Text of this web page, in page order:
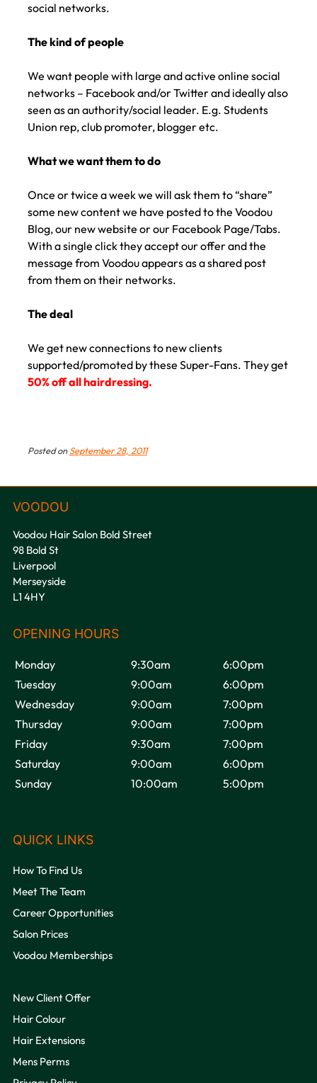
social networks.
The kind of people
We want people with large and active online social
networks – Facebook and/or Twitter and ideally also
seen as an authority/social leader. E.g. Students
Union rep, club promoter, blogger etc.
What we want them to do
Once or twice a week we will ask them to “share”
some new content we have posted to the Voodou
Blog, our new website or our Facebook Page/Tabs.
With a single click they accept our offer and the
message from Voodou appears as a shared post
from them on their networks.
The deal
We get new connections to new clients
supported/promoted by these Super-Fans. They get
50% off all hairdressing.
Posted onSeptember 28, 2011
VOODOU
Voodou Hair Salon Bold Street
98 Bold St
Liverpool
Merseyside
L1 4HY
OPENING HOURS
Monday 9:30am
6:00pm
Tuesday
9:00am
6:00pm
Wednesday
9:00am
7:00pm
Thursday
9:00am
7:00pm
Friday
9:30am
7:00pm
Saturday
9:00am
6:00pm
Sunday
10:00am 5:00pm
How To Find Us
Meet The Team
Career Opportunities
Salon Prices
Voodou Memberships
New Client Offer
Hair Colour
Hair Extensions
Mens Perms